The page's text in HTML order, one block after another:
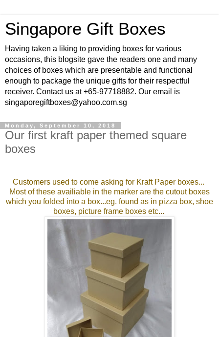
Singapore Gift Boxes
Having taken a liking to providing boxes for various
occasions, this blogsite gave the readers one and many
choices of boxes which are presentable and functional
enough to package the unique gifts for their respectful
receiver. Contact us at +65-97718882. Our email is
singaporegiftboxes@yahoo.com.sg
Monday, September 10, 2018
Our first kraft paper themed square
boxes
Customers used to come asking for KraftPaper boxes...
Most of these availiable in the marker are the cutout boxes
which you folded into a box...eg. found as in pizza box, shoe
boxes, picture frame boxes etc...